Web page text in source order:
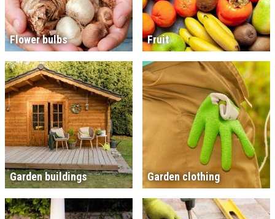
Flower bulbs Fruit
Garden buildings Garden clothing